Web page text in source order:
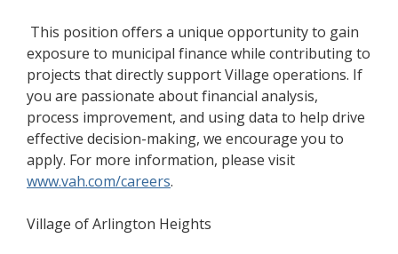
This position offers a unique opportunity to gain
exposure to municipal finance while contributing to
projects that directly support Village operations. If
you are passionate about financial analysis,
process improvement, and using data to help drive
effective decision-making, we encourage you to
apply. For more information, please visit
www.vah.com/careers(opens in a new window)
.
Village of Arlington Heights